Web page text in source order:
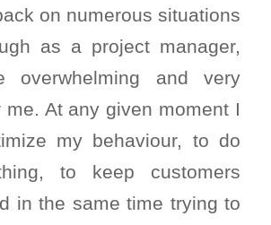
on numerous situations
as a project manager,
overwhelming and very
me. At any given moment I
my behaviour, to do
to keep customers
in the same time trying to